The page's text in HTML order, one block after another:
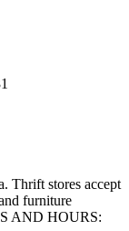
Thrift stores accept
furniture
AND HOURS: